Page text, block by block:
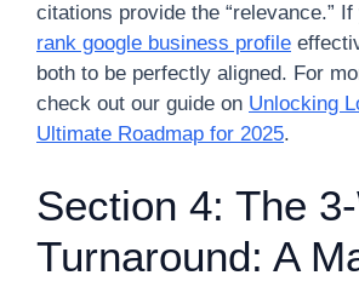
citations provide the “relevance.”
rank google business profile
both to be perfectly aligned. For
check out our guide on Unlocking
Ultimate Roadmap for 2025.
Section 4: The
Turnaround: A